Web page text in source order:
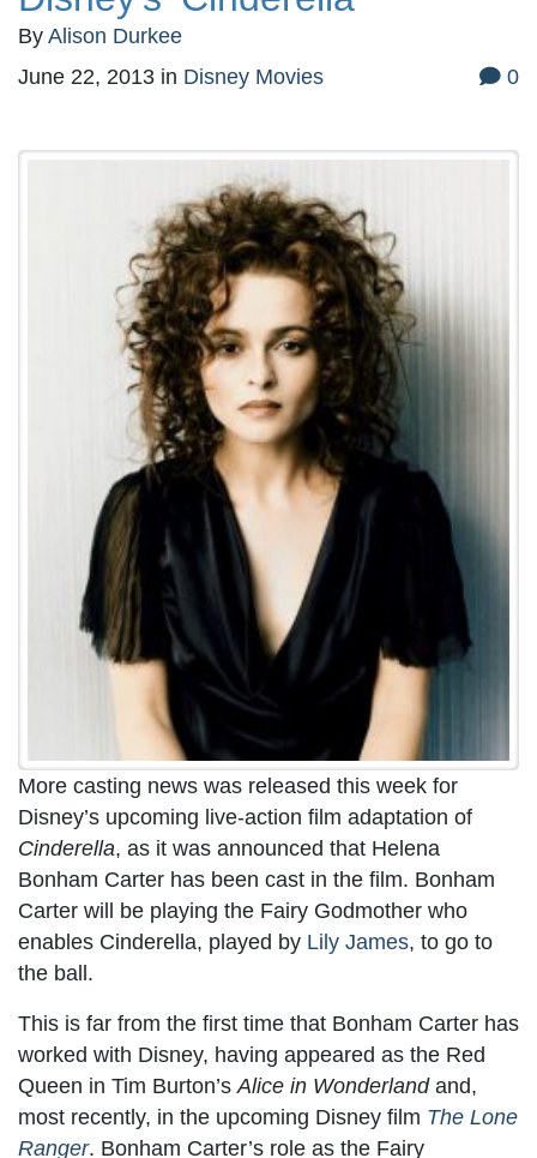
By Alison Durkee
June 22, 2013 in Disney Movies 0
More casting news was released this week for
Disney’s upcoming live-action film adaptation of
Cinderella, as it was announced that Helena
Bonham Carter has been cast in the film. Bonham
Carter will be playing the Fairy Godmother who
enables Cinderella, played by Lily James, to go to
the ball.
This is far from the first time that Bonham Carter has
worked with Disney, having appeared as the Red
Queen in Tim Burton’s Alice in Wonderlandand,
most recently, in the upcoming Disney film The Lone
Ranger. Bonham Carter’s role as the Fairy